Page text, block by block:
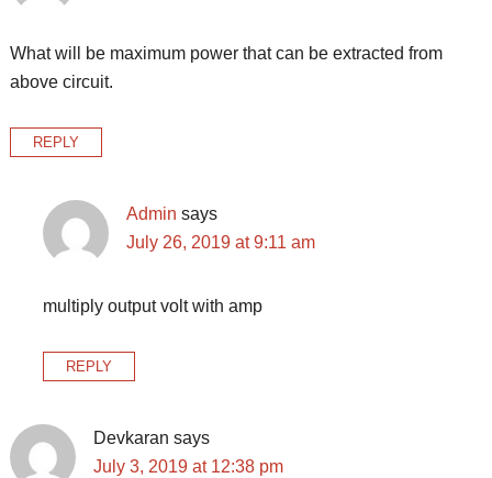
What will be maximum power that can be extracted from
above circuit.
REPLY
Admin says
July 26, 2019 at 9:11 am
multiply output volt with amp
REPLY
Devkaran says
July 3, 2019 at 12:38 pm